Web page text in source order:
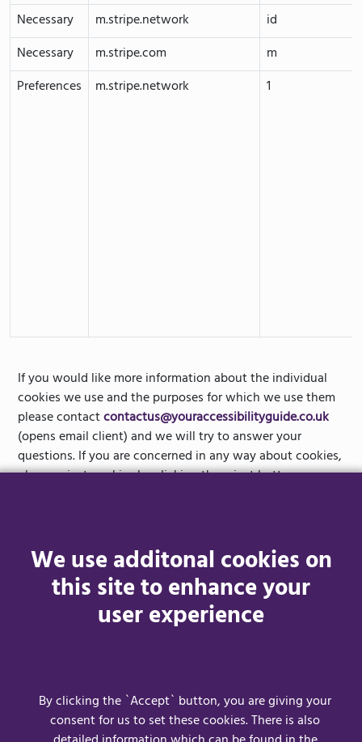
We use additonal cookies on
this site to enhance your
user experience
By clicking the `Accept` button, you are giving your
consent for us to set these cookies. There is also
Necessary m.stripe.network
id
Necessary
m.stripe.com
m
Preferences
m.stripe.network 1
If you would like more information about the individual
cookies we use and the purposes for which we use them
please contactcontactus@youraccessibilityguide.co.uk
(opens email client) and we will try to answer your
questions. If you are concerned in any way about cookies,
please reject cookies by clicking the reject button as
consent for us to set these cookies. Clicking the `Reject`
button will only allow essential cookies to be used.
Please note that third parties (including, for example,
advertising networks and providers of external services like
analytical/performance cookies or targeting cookies.